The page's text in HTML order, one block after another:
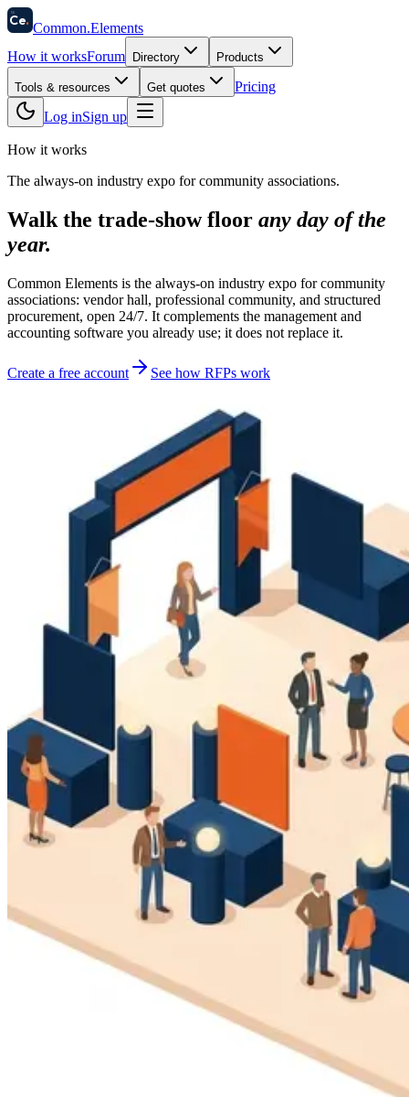
58
Ce. Common.Elements
How it worksForum Directory Products
Tools & resources Get quotes
Pricing
Log inSign up
How it works
The always-on industry expo for community associations.
Walk the trade-show floor any day of the
year.
Common Elements is the always-on industry expo for community
associations: vendor hall, professional community, and structured
procurement, open 24/7. It complements the management and
accounting software you already use; it does not replace it.
Create a free account See how RFPs work